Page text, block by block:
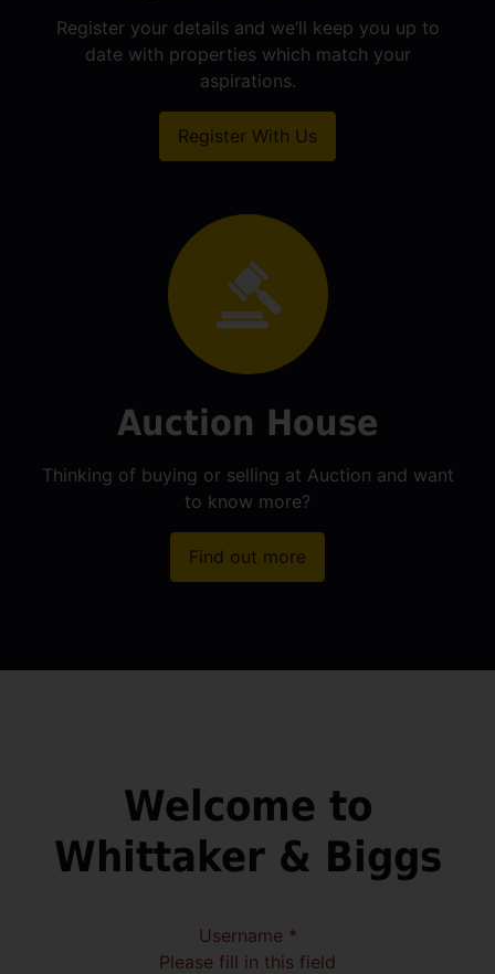
Register your details and we’ll keep you up to
date with properties which match your
aspirations.
Register With Us
Auction House
Thinking of buying or selling at Auction and want
to know more?
Find out more
Welcome to
Whittaker & Biggs
Username *
Please fill in this field